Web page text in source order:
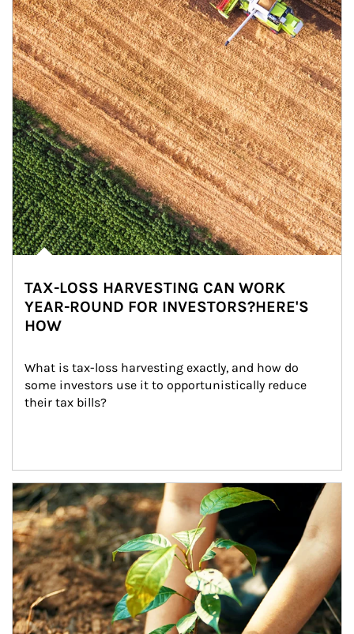
TAX-LOSS HARVESTING CAN WORK
YEAR-ROUND FOR INVESTORS?HERE'S
HOW
What is tax-loss harvesting exactly, and how do
some investors use it to opportunistically reduce
their tax bills?
Article Image